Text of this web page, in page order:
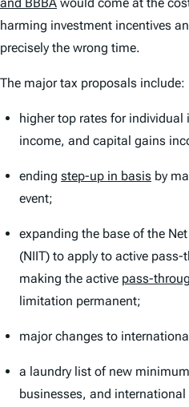
harming investment incentives
precisely the wrong time.
The major tax proposals include:
higher top rates for individual
income, and capital gains
ending step-up in basis by
event;
expanding the base of the
(NIIT) to apply to active
making the active pass-
limitation permanent;
major changes to
a laundry list of new
businesses, and